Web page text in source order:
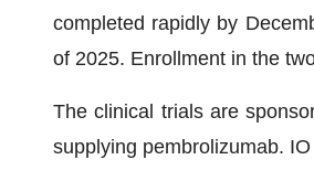
completed rapidly by
of 2025. Enrollment in the
The clinical trials are
supplying pembrolizumab.